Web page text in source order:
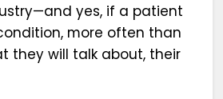
yes, if a patient
more often than
they will talk about, their